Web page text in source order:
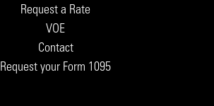
Request a Rate
VOE
Contact
Request your Form 1095